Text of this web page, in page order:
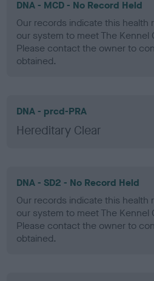
DNA - MCD - No Record Held
Our records indicate this health
our system to meet The Kennel
Please contact the owner to
obtained.
DNA - prcd-PRA
Hereditary Clear
DNA - SD2 - No Record Held
Our records indicate this health
our system to meet The Kennel
Please contact the owner to
obtained.